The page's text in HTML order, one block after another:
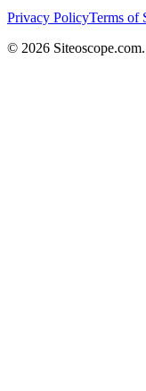
Privacy PolicyTerms of
© 2026